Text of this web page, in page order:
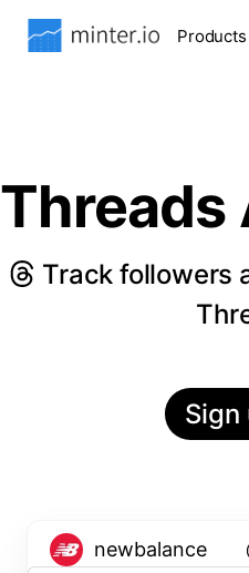
Products
Threads
Track followers
Sign
newbalance